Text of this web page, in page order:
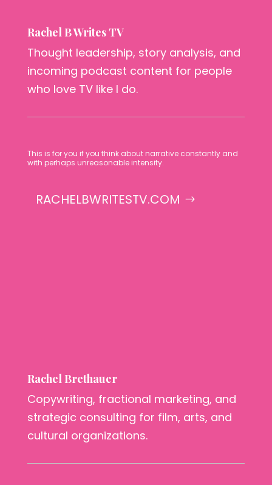
Rachel B Writes TV
Thought leadership, story analysis, and
incoming podcast content for people
who love TV like I do.
This is for you if you think about narrative constantly and
with perhaps unreasonable intensity.
RACHELBWRITESTV.COM
Rachel Brethauer
Copywriting, fractional marketing, and
strategic consulting for film, arts, and
cultural organizations.